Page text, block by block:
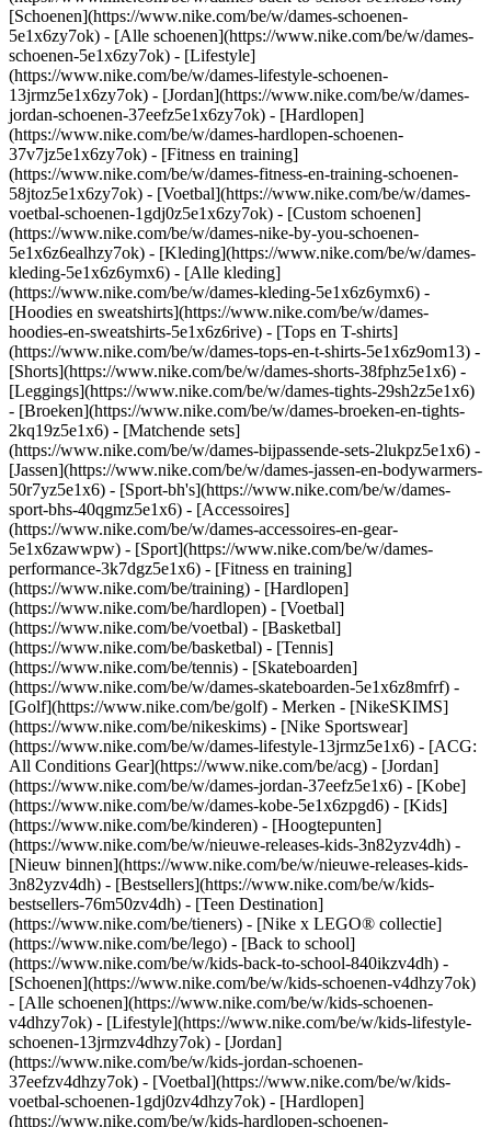
[Schoenen](https://www.nike.com/be/w/dames-schoenen-
5e1x6zy7ok) - [Alle schoenen](https://www.nike.com/be/w/dames-
schoenen-5e1x6zy7ok) - [Lifestyle]
(https://www.nike.com/be/w/dames-lifestyle-schoenen-
13jrmz5e1x6zy7ok) - [Jordan](https://www.nike.com/be/w/dames-
jordan-schoenen-37eefz5e1x6zy7ok) - [Hardlopen]
(https://www.nike.com/be/w/dames-hardlopen-schoenen-
37v7jz5e1x6zy7ok) - [Fitness en training]
(https://www.nike.com/be/w/dames-fitness-en-training-schoenen-
58jtoz5e1x6zy7ok) - [Voetbal](https://www.nike.com/be/w/dames-
voetbal-schoenen-1gdj0z5e1x6zy7ok) - [Custom schoenen]
(https://www.nike.com/be/w/dames-nike-by-you-schoenen-
5e1x6z6ealhzy7ok) - [Kleding](https://www.nike.com/be/w/dames-
kleding-5e1x6z6ymx6) - [Alle kleding]
(https://www.nike.com/be/w/dames-kleding-5e1x6z6ymx6) -
[Hoodies en sweatshirts](https://www.nike.com/be/w/dames-
hoodies-en-sweatshirts-5e1x6z6rive) - [Tops en T-shirts]
(https://www.nike.com/be/w/dames-tops-en-t-shirts-5e1x6z9om13) -
[Shorts](https://www.nike.com/be/w/dames-shorts-38fphz5e1x6) -
[Leggings](https://www.nike.com/be/w/dames-tights-29sh2z5e1x6)
- [Broeken](https://www.nike.com/be/w/dames-broeken-en-tights-
2kq19z5e1x6) - [Matchende sets]
(https://www.nike.com/be/w/dames-bijpassende-sets-2lukpz5e1x6) -
[Jassen](https://www.nike.com/be/w/dames-jassen-en-bodywarmers-
50r7yz5e1x6) - [Sport-bh's](https://www.nike.com/be/w/dames-
sport-bhs-40qgmz5e1x6) - [Accessoires]
(https://www.nike.com/be/w/dames-accessoires-en-gear-
5e1x6zawwpw) - [Sport](https://www.nike.com/be/w/dames-
performance-3k7dgz5e1x6) - [Fitness en training]
(https://www.nike.com/be/training) - [Hardlopen]
(https://www.nike.com/be/hardlopen) - [Voetbal]
(https://www.nike.com/be/voetbal) - [Basketbal]
(https://www.nike.com/be/basketbal) - [Tennis]
(https://www.nike.com/be/tennis) - [Skateboarden]
(https://www.nike.com/be/w/dames-skateboarden-5e1x6z8mfrf) -
[Golf](https://www.nike.com/be/golf) - Merken - [NikeSKIMS]
(https://www.nike.com/be/nikeskims) - [Nike Sportswear]
(https://www.nike.com/be/w/dames-lifestyle-13jrmz5e1x6) - [ACG:
All Conditions Gear](https://www.nike.com/be/acg) - [Jordan]
(https://www.nike.com/be/w/dames-jordan-37eefz5e1x6) - [Kobe]
(https://www.nike.com/be/w/dames-kobe-5e1x6zpgd6) - [Kids]
(https://www.nike.com/be/kinderen) - [Hoogtepunten]
(https://www.nike.com/be/w/nieuwe-releases-kids-3n82yzv4dh) -
[Nieuw binnen](https://www.nike.com/be/w/nieuwe-releases-kids-
3n82yzv4dh) - [Bestsellers](https://www.nike.com/be/w/kids-
bestsellers-76m50zv4dh) - [Teen Destination]
(https://www.nike.com/be/tieners) - [Nike x LEGO® collectie]
(https://www.nike.com/be/lego) - [Back to school]
(https://www.nike.com/be/w/kids-back-to-school-840ikzv4dh) -
[Schoenen](https://www.nike.com/be/w/kids-schoenen-v4dhzy7ok)
- [Alle schoenen](https://www.nike.com/be/w/kids-schoenen-
v4dhzy7ok) - [Lifestyle](https://www.nike.com/be/w/kids-lifestyle-
schoenen-13jrmzv4dhzy7ok) - [Jordan]
(https://www.nike.com/be/w/kids-jordan-schoenen-
37eefzv4dhzy7ok) - [Voetbal](https://www.nike.com/be/w/kids-
voetbal-schoenen-1gdj0zv4dhzy7ok) - [Hardlopen]
(https://www.nike.com/be/w/kids-hardlopen-schoenen-